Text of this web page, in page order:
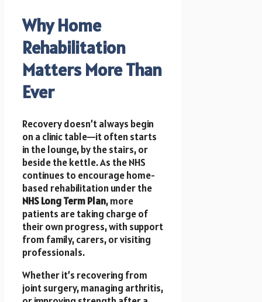
Why Home
Rehabilitation
Matters More Than
Ever
Recovery doesn’t always begin
on a clinic table—it often starts
in the lounge, by the stairs, or
beside the kettle. As the NHS
continues to encourage home-
based rehabilitation under the
NHS Long Term Plan, more
patients are taking charge of
their own progress, with support
from family, carers, or visiting
professionals.
Whether it’s recovering from
joint surgery, managing arthritis,